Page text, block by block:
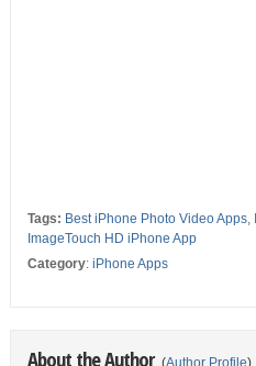
Tags: Best iPhone Photo Video Apps,
ImageTouch HD iPhone App
Category: iPhone Apps
About the Author (Author Profile)